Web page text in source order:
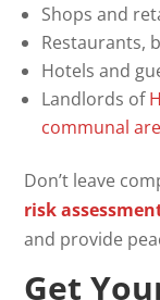
Shops and
Restaurants,
Hotels and
Landlords of
communal
Don’t leave
risk
and provide
Get